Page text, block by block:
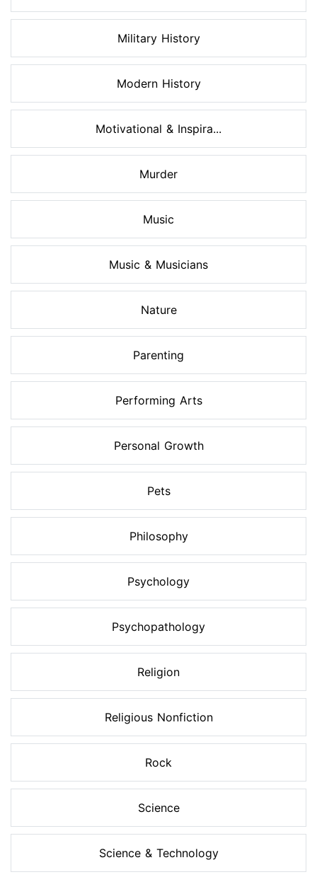
Military History
Modern History
Motivational & Inspira...
Murder
Music
Music & Musicians
Nature
Parenting
Performing Arts
Personal Growth
Pets
Philosophy
Psychology
Psychopathology
Religion
Religious Nonfiction
Rock
Science
Science & Technology